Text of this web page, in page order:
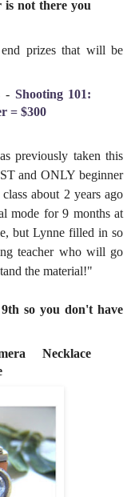
not there you
prizes that will be
- Shooting 101:
= $300
previously taken this
and ONLY beginner
about 2 years ago
mode for 9 months at
but Lynne filled in so
teacher who will go
the material!"
so you don't have
Necklace